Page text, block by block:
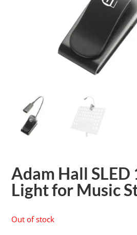
Adam Hall SLED
Light for Music
Out of stock